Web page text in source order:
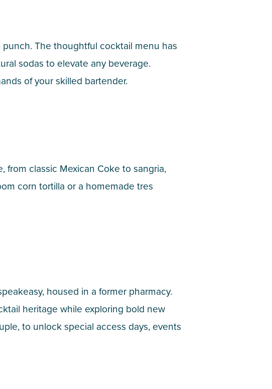
The thoughtful cocktail menu has
sodas to elevate any beverage.
of your skilled bartender.
from classic Mexican Coke to sangria,
corn tortilla or a homemade tres
housed in a former pharmacy.
heritage while exploring bold new
to unlock special access days, events